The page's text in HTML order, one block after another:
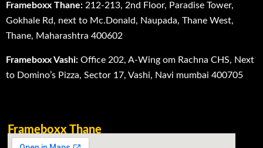
Frameboxx Thane: 212-213, 2nd Floor, Paradise Tower,
Gokhale Rd, next to Mc.Donald, Naupada, Thane West,
Thane, Maharashtra 400602
Frameboxx Vashi: Office 202, A-Wing om Rachna CHS, Next
to Domino’s Pizza, Sector 17, Vashi, Navi mumbai 400705
Frameboxx Thane